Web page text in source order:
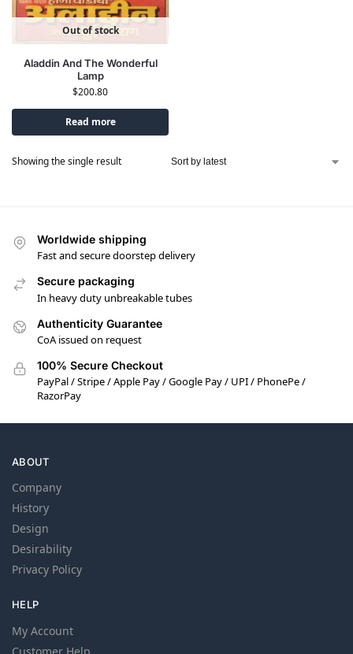
Out of stock
Aladdin And The Wonderful
Lamp
$200.80
Read more
Showing the single result
Worldwide shipping
Fast and secure doorstep delivery
Secure packaging
In heavy duty unbreakable tubes
Authenticity Guarantee
CoA issued on request
100% Secure Checkout
PayPal / Stripe / Apple Pay / Google Pay / UPI / PhonePe /
RazorPay
ABOUT
Company
History
Design
Desirability
Privacy Policy
HELP
My Account